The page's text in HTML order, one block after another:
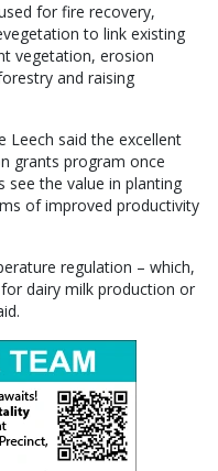
for fire recovery,
to link existing
vegetation, erosion
and raising
Leech said the excellent
grants program once
see the value in planting
of improved productivity
regulation – which,
dairy milk production or